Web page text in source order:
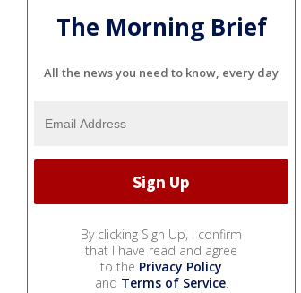
The Morning Brief
All the news you need to know, every day
By clicking Sign Up, I confirm
that I have read and agree
to the Privacy Policy
and Terms of Service.